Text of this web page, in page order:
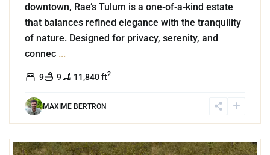
downtown, Rae’s Tulum is a one-of-a-kind estate
that balances refined elegance with the tranquility
of nature. Designed for privacy, serenity, and
connec ...
9 9 11,840 ft2
MAXIME BERTRON
Region 15,Tulum